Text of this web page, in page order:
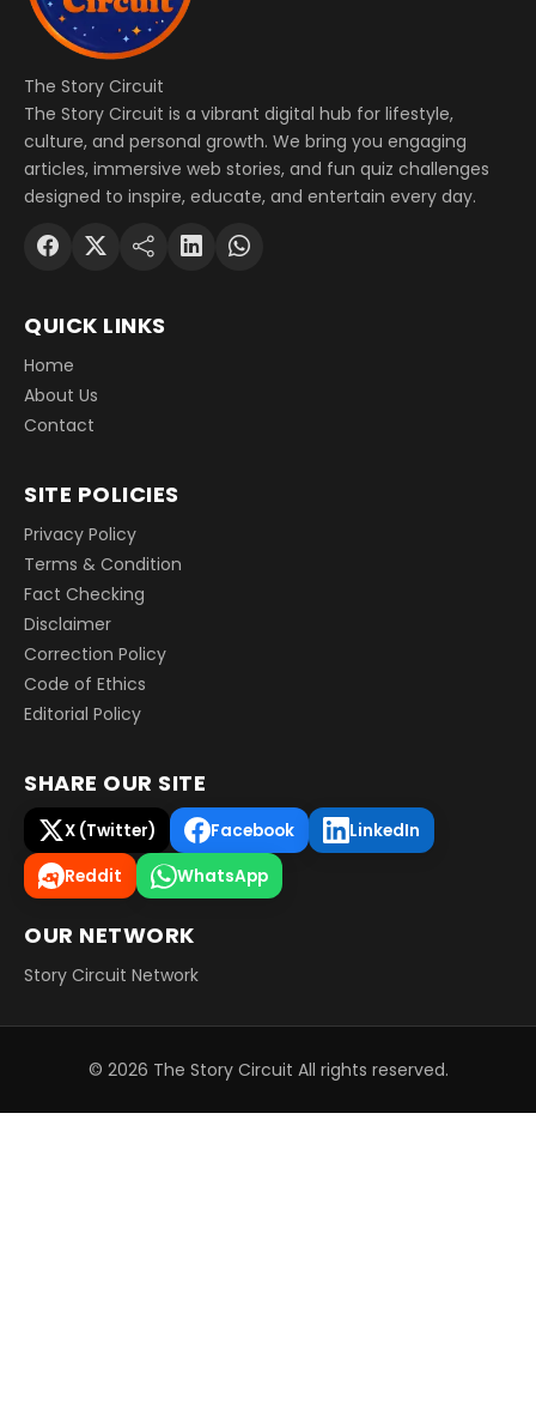
The Story Circuit
The Story Circuit is a vibrant digital hub for lifestyle,
culture, and personal growth. We bring you engaging
articles, immersive web stories, and fun quiz challenges
designed to inspire, educate, and entertain every day.
QUICK LINKS
Home
About Us
Contact
SITE POLICIES
Privacy Policy
Terms & Condition
Fact Checking
Disclaimer
Correction Policy
Code of Ethics
Editorial Policy
SHARE OUR SITE
X (Twitter) Facebook
LinkedIn
Reddit
WhatsApp
OUR NETWORK
Story Circuit Network
© 2026 The Story Circuit All rights reserved.